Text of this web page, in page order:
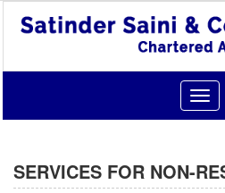
Toggle
SERVICES FOR NON-